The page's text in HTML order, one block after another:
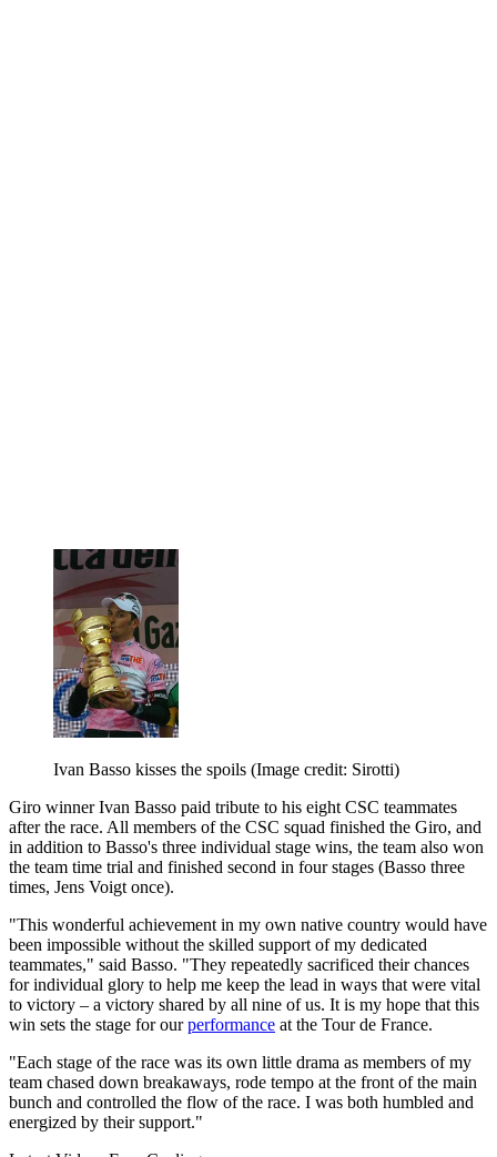
Ivan Basso kisses the spoils (Image credit: Sirotti)
Giro winner Ivan Basso paid tribute to his eight CSC teammates
after the race. All members of the CSC squad finished the Giro, and
in addition to Basso's three individual stage wins, the team also won
the team time trial and finished second in four stages (Basso three
times, Jens Voigt once).
"This wonderful achievement in my own native country would have
been impossible without the skilled support of my dedicated
teammates," said Basso. "They repeatedly sacrificed their chances
for individual glory to help me keep the lead in ways that were vital
to victory – a victory shared by all nine of us. It is my hope that this
win sets the stage for ourperformance at the Tour de France.
"Each stage of the race was its own little drama as members of my
team chased down breakaways, rode tempo at the front of the main
bunch and controlled the flow of the race. I was both humbled and
energized by their support."